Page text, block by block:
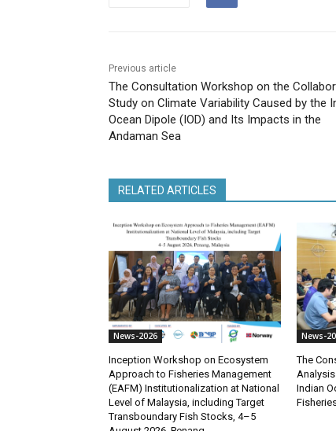
Previous article
The Consultation Workshop on the
Study on Climate Variability Caused by the
Ocean Dipole (IOD) and Its Impacts in the
Andaman Sea
RELATED ARTICLES
News-2026
Inception Workshop on Ecosystem
Approach to Fisheries Management
(EAFM) Institutionalization at National
Level of Malaysia, including Target
Transboundary Fish Stocks, 4–5
News-
The
Indian